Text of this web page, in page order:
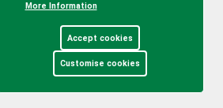
Accessibility statement
myparishcouncil.co.uk
More Information
Accept cookies
Customise cookies